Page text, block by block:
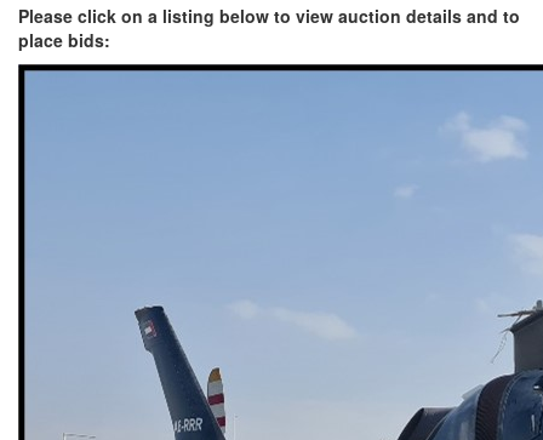
Please click on a listing below to view auction details and to
place bids: